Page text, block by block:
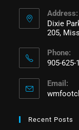
Address:
Dixie
205,
Phone:
905-625-
Email:
Recent Posts